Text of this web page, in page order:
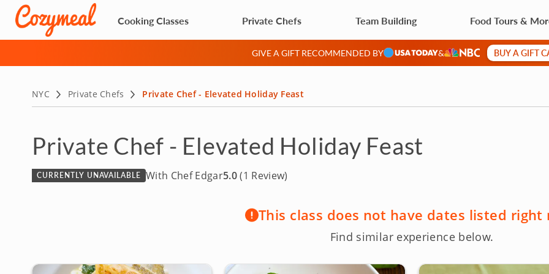
Cooking Classes Private Chefs Team Building Food Tours &
GIVE A GIFT RECOMMENDED BY & BUY A GIFT
NYC Private Chefs Private Chef - Elevated Holiday Feast
Private Chef - Elevated Holiday Feast
With Chef Edgar5.0(1 Review)
CURRENTLY UNAVAILABLE
This class does not have dates listed right
Find similar experience below.